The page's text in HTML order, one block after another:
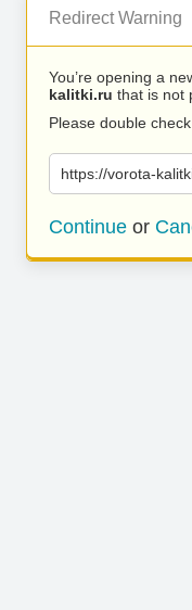
Redirect Warning
You’re opening a
kalitki.ru that is not
Please double
https://vorota-
Continue or